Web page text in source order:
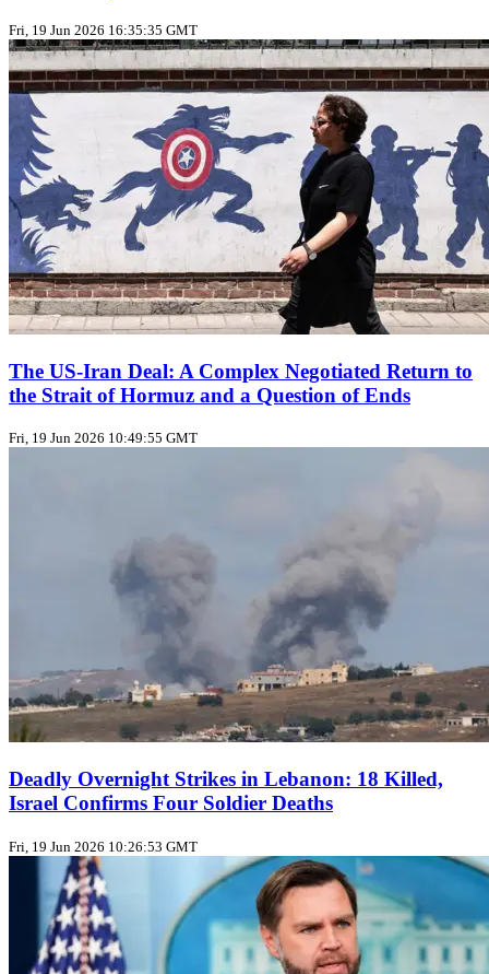
Fri, 19 Jun 2026 16:35:35 GMT
The US‑Iran Deal: A Complex Negotiated Return to
the Strait of Hormuz and a Question of Ends
Fri, 19 Jun 2026 10:49:55 GMT
Deadly Overnight Strikes in Lebanon: 18 Killed,
Israel Confirms Four Soldier Deaths
Fri, 19 Jun 2026 10:26:53 GMT